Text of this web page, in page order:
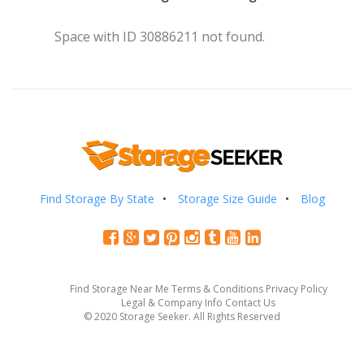
Space with ID 30886211 not found.
Find Storage By State Storage Size Guide Blog
Find Storage Near Me Terms & Conditions Privacy Policy
Legal & Company Info Contact Us
© 2020 Storage Seeker. All Rights Reserved